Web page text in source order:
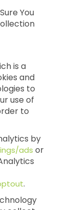
You
is a
and
to
use of
to
by
ads or
.